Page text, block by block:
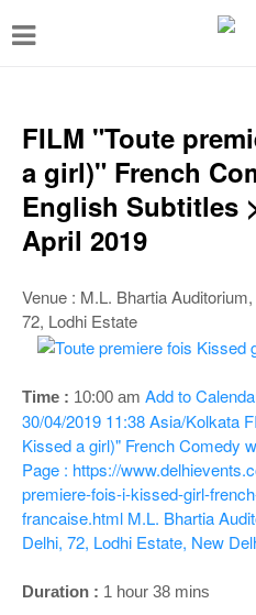
T
g
e
v
a
o
n
FILM "Toute
a girl)" French
English Subtitles
April 2019
Venue : M.L. Bhartia
72, Lodhi Estate
Time : 10:00 am Add to
30/04/2019 11:38Asia/Kolkata
Kissed a girl)" French Comedy
Page : https://
premiere-fois-i-kissed-girl-
francaise.html M.L. Bhartia
Delhi, 72, Lodhi Estate, New
Duration : 1 hour 38 mins